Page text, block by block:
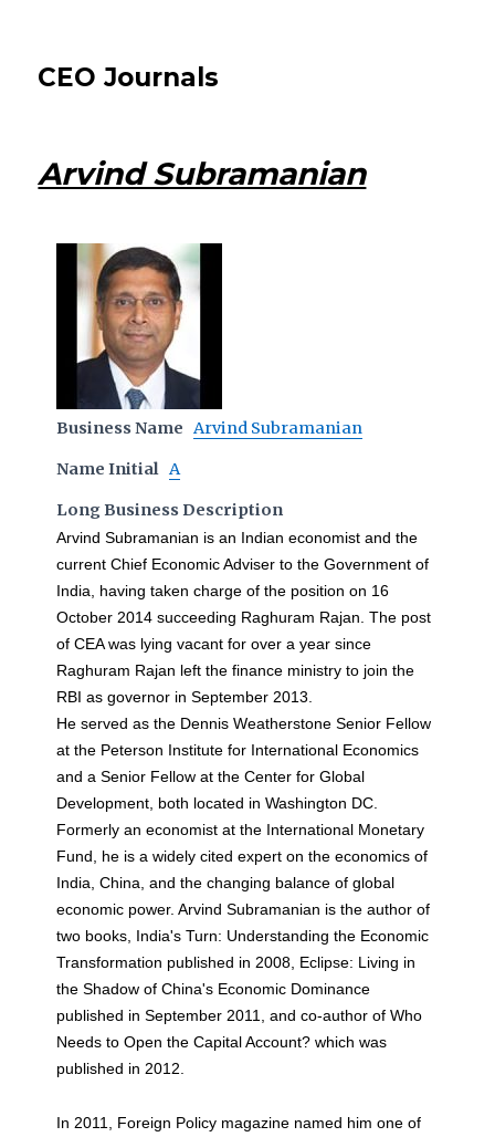
CEO Journals
Arvind Subramanian
Business Name Arvind Subramanian
Name Initial A
Long Business Description
Arvind Subramanian is an Indian economist and the
current Chief Economic Adviser to the Government of
India, having taken charge of the position on 16
October 2014 succeeding Raghuram Rajan. The post
of CEA was lying vacant for over a year since
Raghuram Rajan left the finance ministry to join the
RBI as governor in September 2013.
He served as the Dennis Weatherstone Senior Fellow
at the Peterson Institute for International Economics
and a Senior Fellow at the Center for Global
Development, both located in Washington DC.
Formerly an economist at the International Monetary
Fund, he is a widely cited expert on the economics of
India, China, and the changing balance of global
economic power. Arvind Subramanian is the author of
two books, India's Turn: Understanding the Economic
Transformation published in 2008, Eclipse: Living in
the Shadow of China's Economic Dominance
published in September 2011, and co-author of Who
Needs to Open the Capital Account? which was
published in 2012.
In 2011, Foreign Policy magazine named him one of